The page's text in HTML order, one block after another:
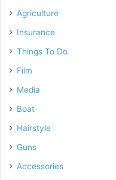
Agriculture
Insurance
Things To Do
Film
Media
Boat
Hairstyle
Guns
Accessories